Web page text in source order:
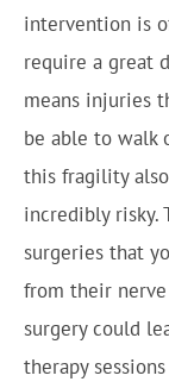
intervention is
require a great
means injuries
be able to walk
this fragility
incredibly risky.
surgeries that
from their
surgery could
therapy